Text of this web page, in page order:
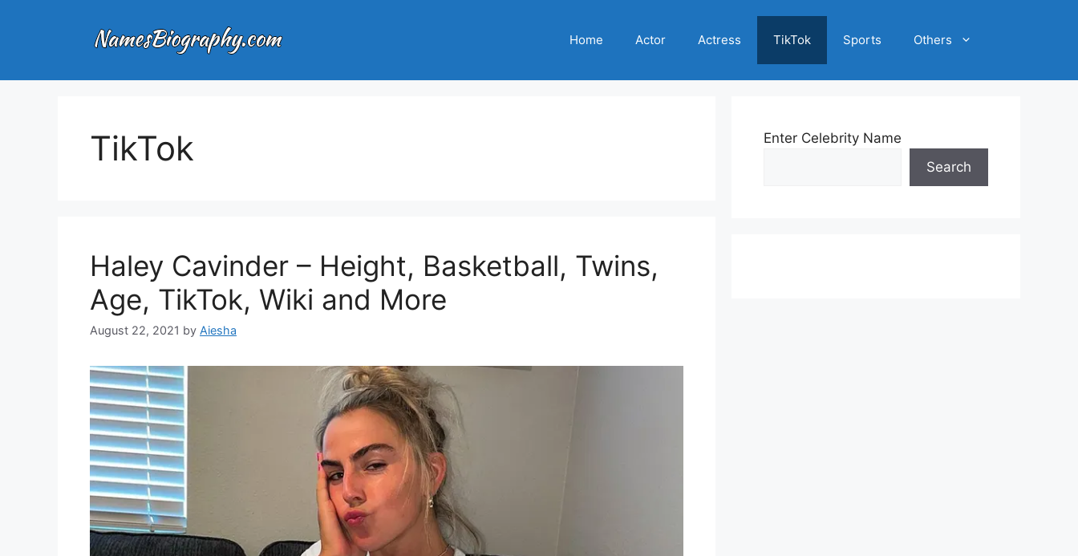
Home Actor Actress TikTok Sports Others
TikTok
Haley Cavinder – Height, Basketball, Twins,
Age, TikTok, Wiki and More
August 22, 2021 by Aiesha
Enter Celebrity Name
Search